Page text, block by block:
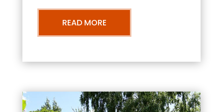
READ MORE